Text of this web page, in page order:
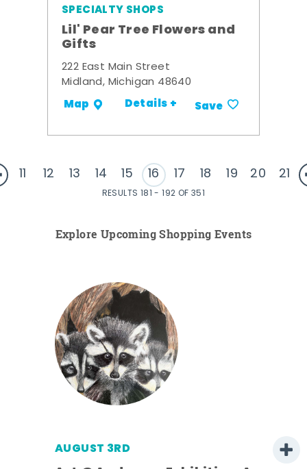
SPECIALTY SHOPS
Lil' Pear Tree Flowers and
Gifts
222 East Main Street
Midland, Michigan 48640
Map Details + Save
11 12 13 14 15 16 17 18 19 20 21
RESULTS 181 - 192 OF 351
Explore Upcoming Shopping Events
AUGUST 3RD